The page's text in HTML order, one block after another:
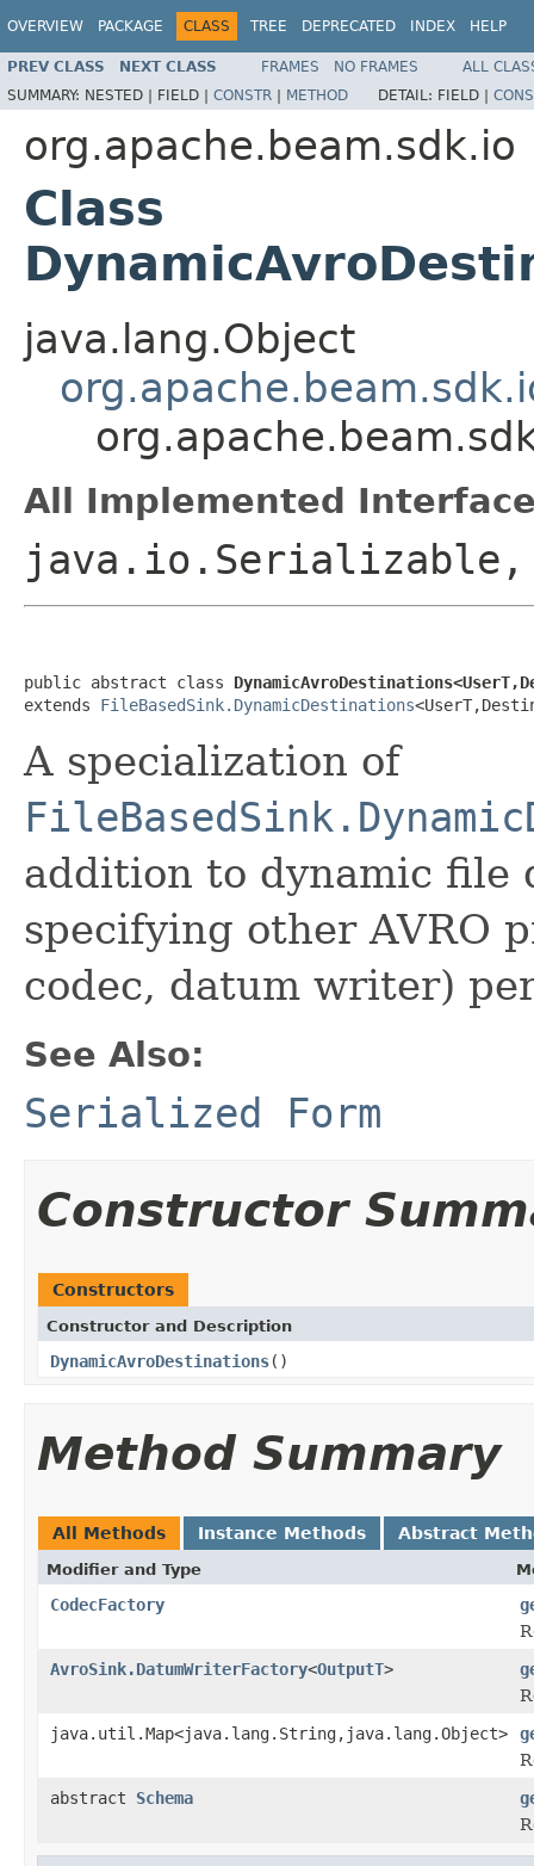
OVERVIEW PACKAGE CLASS TREE DEPRECATED INDEX HELP
PREV CLASS NEXT CLASS FRAMES NO FRAMES
ALL
SUMMARY: NESTED | FIELD | CONSTR | METHOD DETAIL: FIELD |
org.apache.beam.sdk.io
Class
java.lang.Object
All Implemented
public abstract class
extends FileBasedSink.DynamicDestinations
A specialization of
addition to dynamic file
specifying other AVRO
codec, datum writer)
See Also:
Serialized Form
Constructor
Constructors
Constructor and Description
DynamicAvroDestinations()
Method Summary
All Methods Instance Methods Abstract
Modifier and Type
CodecFactory
AvroSink.DatumWriterFactory<OutputT>
java.util.Map<java.lang.String,java.lang.Object>
abstract Schema